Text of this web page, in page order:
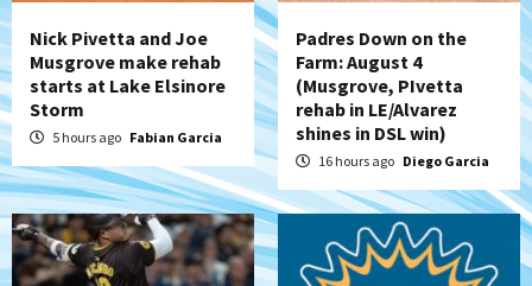
(Hernandez’s Padres finale)
San Diego Padres
Diamondbacks handle the Padres 5-1 to
kick off massive four-game series
San Diego Wave
San Diego Wave stays in the hunt with
Big 1-0 win against Washington Spirit
Nick Pivetta and Joe
Musgrove make rehab
starts at Lake Elsinore
Storm
5 hours ago Fabian Garcia
Padres Down on the
Farm: August 4
(Musgrove, PIvetta
rehab in LE/Alvarez
shines in DSL win)
16 hours ago Diego Garcia